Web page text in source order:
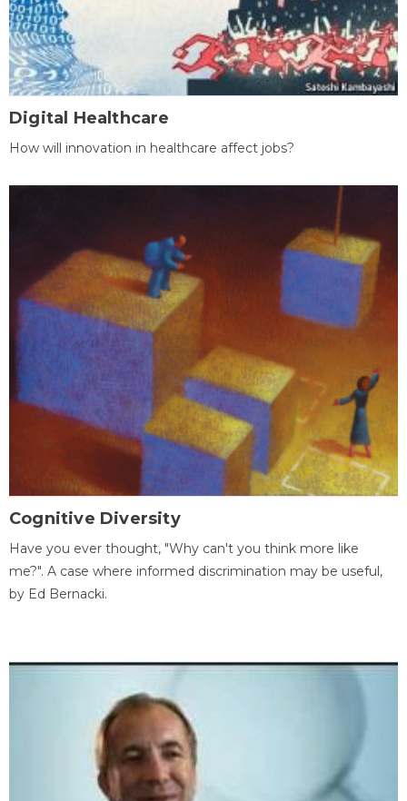
Digital Healthcare
How will innovation in healthcare affect jobs?
Cognitive Diversity
Have you ever thought, "Why can't you think more like
me?". A case where informed discrimination may be useful,
by Ed Bernacki.